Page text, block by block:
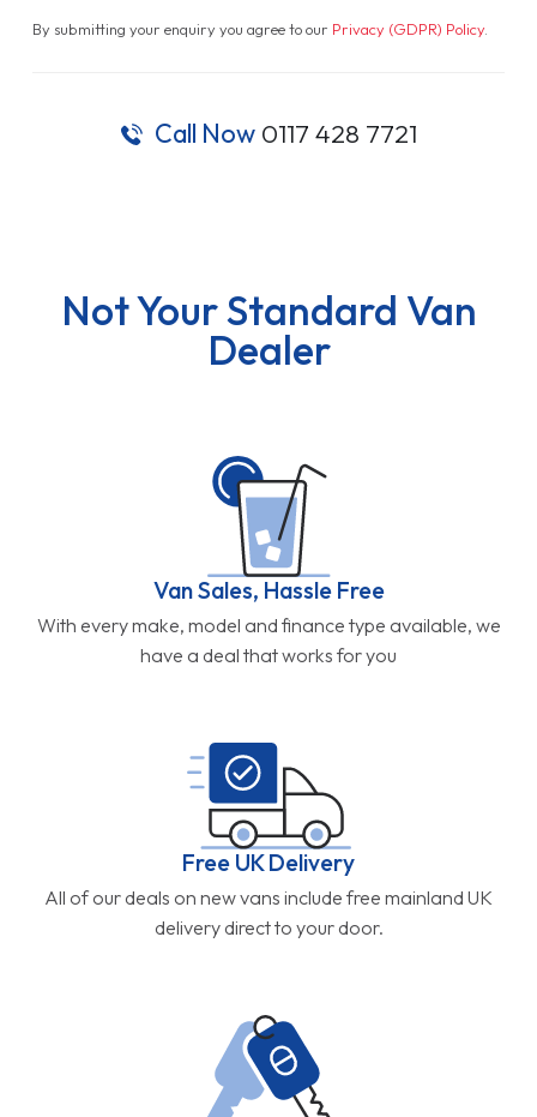
By submitting your enquiry you agree to our Privacy (GDPR) Policy.
Call Now 0117 428 7721
Not Your Standard Van
Dealer
Van Sales, Hassle Free
With every make, model and finance type available, we
have a deal that works for you
Free UK Delivery
All of our deals on new vans include free mainland UK
delivery direct to your door.